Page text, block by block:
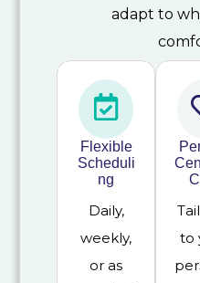
adapt to
Flexible
Scheduli
ng
Daily,
weekly,
or as
to